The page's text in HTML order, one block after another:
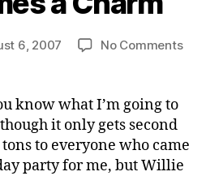
6, 2007 No Commentson
know what I’m going to
it only gets second
to everyone who came
party for me, but Willie